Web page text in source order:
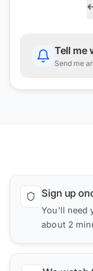
Tell me
Send me
Sign up
You'll need
about 2